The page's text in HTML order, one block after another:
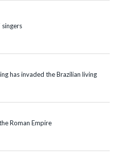
singers
has invaded the Brazilian living
Roman Empire